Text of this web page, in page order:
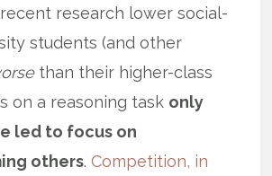
research lower social-
students (and other
than their higher-class
on a reasoning task only
led to focus on
others.Competition, in